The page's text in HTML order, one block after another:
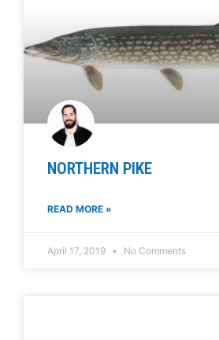
NORTHERN PIKE
READ MORE »
April 17, 2019 No Comments